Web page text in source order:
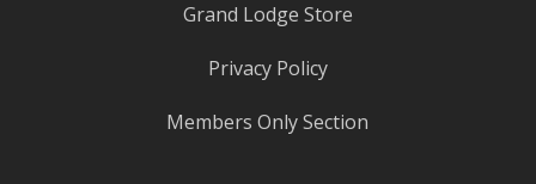
Grand Lodge Store
Privacy Policy
Members Only Section